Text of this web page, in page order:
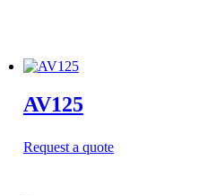
AV125
Request a quote